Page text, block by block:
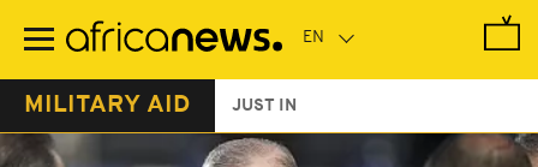
main
MILITARY AID JUST IN